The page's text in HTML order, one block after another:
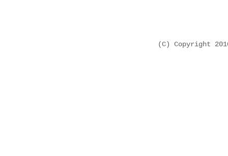
(C) Copyright